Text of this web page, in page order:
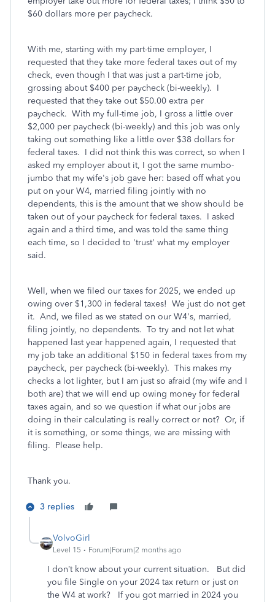
$60 dollars more per paycheck.
With me, starting with my part-time employer, I
requested that they take more federal taxes out of my
check, even though I that was just a part-time job,
grossing about $400 per paycheck (bi-weekly). I
requested that they take out $50.00 extra per
paycheck. With my full-time job, I gross a little over
$2,000 per paycheck (bi-weekly) and this job was only
taking out something like a little over $38 dollars for
federal taxes. I did not think this was correct, so when I
asked my employer about it, I got the same mumbo-
jumbo that my wife's job gave her: based off what you
put on your W4, married filing jointly with no
dependents, this is the amount that we show should be
taken out of your paycheck for federal taxes. I asked
again and a third time, and was told the same thing
each time, so I decided to 'trust' what my employer
said.
Well, when we filed our taxes for 2025, we ended up
owing over $1,300 in federal taxes! We just do not get
it. And, we filed as we stated on our W4's, married,
filing jointly, no dependents. To try and not let what
happened last year happened again, I requested that
my job take an additional $150 in federal taxes from my
paycheck, per paycheck (bi-weekly). This makes my
checks a lot lighter, but I am just so afraid (my wife and I
both are) that we will end up owing money for federal
taxes again, and so we question if what our jobs are
doing in their calculating is really correct or not? Or, if
it is something, or some things, we are missing with
filing. Please help.
Thank you.
3 replies
VolvoGirl
Level 15 Forum|Forum|2 months ago
I don’t know about your current situation. But did
you file Single on your 2024 tax return or just on
the W4 at work? If you got married in 2024 you